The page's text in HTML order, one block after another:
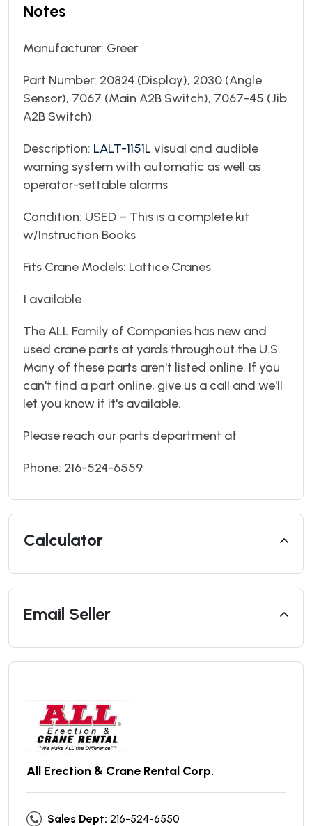
Notes
Manufacturer: Greer
Part Number: 20824 (Display), 2030 (Angle
Sensor), 7067 (Main A2B Switch), 7067-45 (Jib
A2B Switch)
Description: LALT-1151Lvisual and audible
warning system with automatic as well as
operator-settable alarms
Condition: USED – This is a complete kit
w/Instruction Books
Fits Crane Models: Lattice Cranes
1 available
The ALL Family of Companies has new and
used crane parts at yards throughout the U.S.
Many of these parts aren't listed online. If you
can't find a part online, give us a call and we'll
let you know if it's available.
Please reach our parts department at
Phone: 216-524-6559
Calculator
Email Seller
All Erection & Crane Rental Corp.
Sales Dept: 216-524-6550